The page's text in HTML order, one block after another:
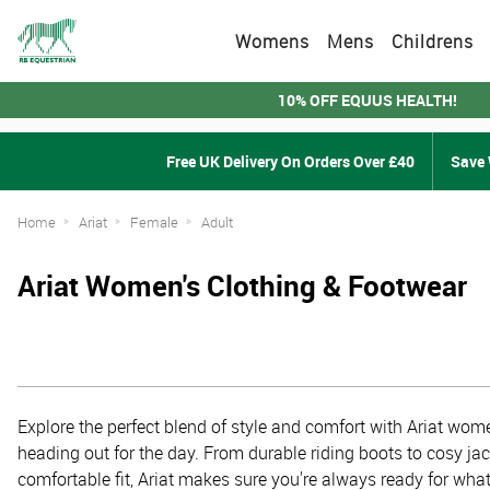
Womens Mens Childrens
10% OFF EQUUS HEALTH!
Free UK Delivery On Orders Over £40 Save
Home Ariat Female Adult
Ariat Women's Clothing & Footwear
Explore the perfect blend of style and comfort with Ariat
heading out for the day. From durable riding boots to cosy
comfortable fit, Ariat makes sure you're always ready for